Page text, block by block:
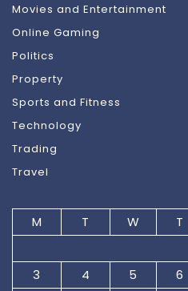
Movies and Entertainment
Online Gaming
Politics
Property
Sports and Fitness
Technology
Trading
Travel
M T W T
3
4 5 6